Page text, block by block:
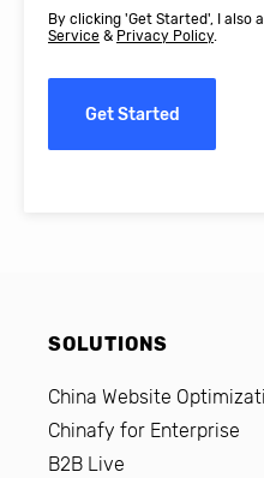
By clicking 'Get Started', I also
Service & Privacy Policy.
Get Started
SOLUTIONS
China Website
Chinafy for Enterprise
B2B Live